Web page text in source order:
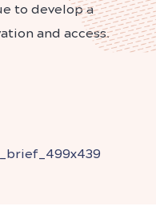
to develop a
and access.